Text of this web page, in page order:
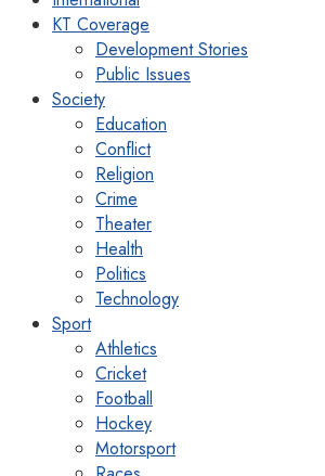
KT Coverage
Development Stories
Public Issues
Society
Education
Conflict
Religion
Crime
Theater
Health
Politics
Technology
Sport
Athletics
Cricket
Football
Hockey
Motorsport